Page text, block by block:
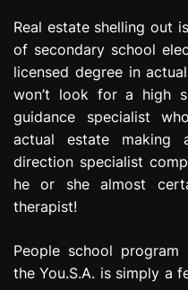
r
e
s
s
o
n
Real estate shelling out
of secondary school
licensed degree in
won’t look for a high
guidance specialist
actual estate making
direction specialist
he or she almost
therapist!
People school
the You.S.A. is simply a